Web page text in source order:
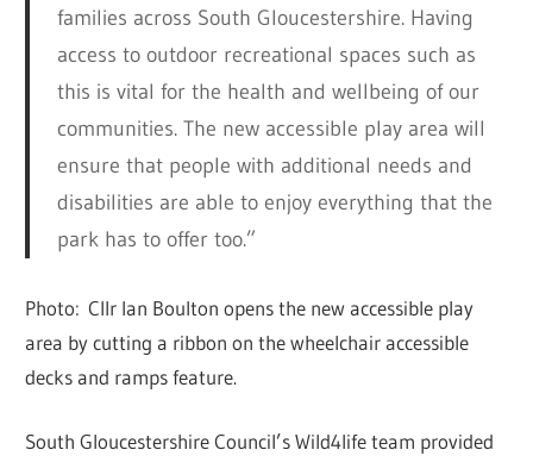
families across South Gloucestershire. Having
access to outdoor recreational spaces such as
this is vital for the health and wellbeing of our
communities. The new accessible play area will
ensure that people with additional needs and
disabilities are able to enjoy everything that the
park has to offer too.”
Photo: Cllr Ian Boulton opens the new accessible play
area by cutting a ribbon on the wheelchair accessible
decks and ramps feature.
South Gloucestershire Council’s Wild4life team provided